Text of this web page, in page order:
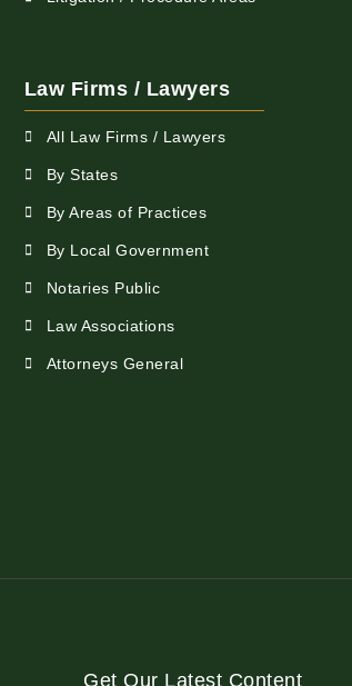
Law Firms / Lawyers
All Law Firms / Lawyers
By States
By Areas of Practices
By Local Government
Notaries Public
Law Associations
Attorneys General
Get Our Latest Content